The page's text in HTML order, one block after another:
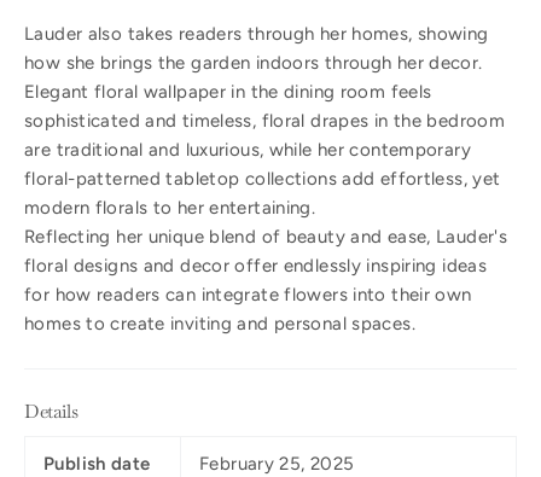
Lauder also takes readers through her homes, showing
how she brings the garden indoors through her decor.
Elegant floral wallpaper in the dining room feels
sophisticated and timeless, floral drapes in the bedroom
are traditional and luxurious, while her contemporary
floral-patterned tabletop collections add effortless, yet
modern florals to her entertaining.
Reflecting her unique blend of beauty and ease, Lauder's
floral designs and decor offer endlessly inspiring ideas
for how readers can integrate flowers into their own
homes to create inviting and personal spaces.
Details
Publish date February 25, 2025